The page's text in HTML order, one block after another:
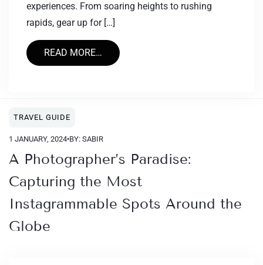
experiences. From soaring heights to rushing
rapids, gear up for […]
READ MORE…
TRAVEL GUIDE
1 JANUARY, 2024•BY: SABIR
A Photographer’s Paradise:
Capturing the Most
Instagrammable Spots Around the
Globe